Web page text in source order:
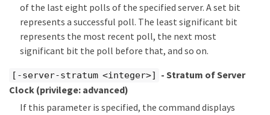
of the last eight polls of the specified server. A set bit
represents a successful poll. The least significant bit
represents the most recent poll, the next most
significant bit the poll before that, and so on.
[-server-stratum <integer>]
- Stratum of Server
Clock (privilege: advanced)
If this parameter is specified, the command displays